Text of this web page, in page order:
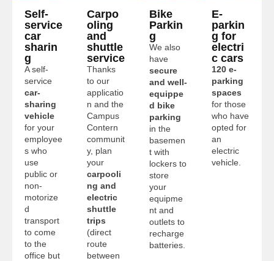
Self-
service
car
sharin
g
A self-
service
car-
sharing
vehicle
for your
employee
s who
use
public or
non-
motorize
d
transport
to come
to the
office but
Carpo
oling
and
shuttle
service
Thanks
to our
applicatio
n and the
Campus
Contern
communit
y, plan
your
carpooli
ng and
electric
shuttle
trips
(direct
route
between
Bike
Parkin
g
We also
have
secure
and well-
equippe
d bike
parking
in the
basemen
t with
lockers to
store
your
equipme
nt and
outlets to
recharge
batteries.
E-
parkin
g for
electri
c cars
120 e-
parking
spaces
for those
who have
opted for
an
electric
vehicle.